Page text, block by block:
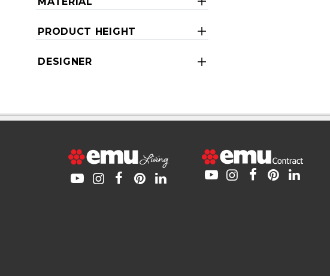
PRODUCT HEIGHT
DESIGNER